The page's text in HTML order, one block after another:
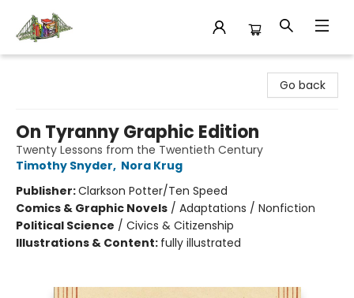
Go back
On Tyranny Graphic Edition
Twenty Lessons from the Twentieth Century
Timothy Snyder, Nora Krug
Publisher:Clarkson Potter/Ten Speed
Comics & Graphic Novels / Adaptations / Nonfiction
Political Science / Civics & Citizenship
Illustrations & Content: fully illustrated